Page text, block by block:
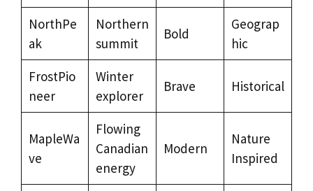
NorthPe
ak
Northern
summit
Bold
Geograp
hic
FrostPio
neer
Winter
explorer
Brave Historical
MapleWa
ve
Flowing
Canadian
energy
Modern
Nature
Inspired